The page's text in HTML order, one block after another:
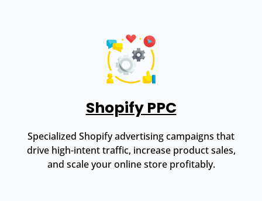
Shopify PPC
Specialized Shopify advertising campaigns that
drive high-intent traffic, increase product sales,
and scale your online store profitably.